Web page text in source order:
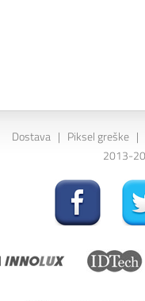
Dostava | Piksel greške |
2013-